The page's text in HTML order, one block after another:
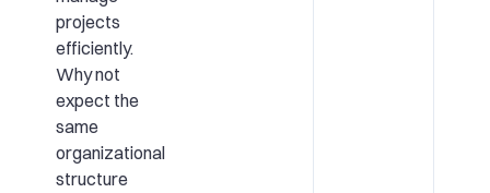
projects
efficiently.
Why not
expect the
same
organizational
structure